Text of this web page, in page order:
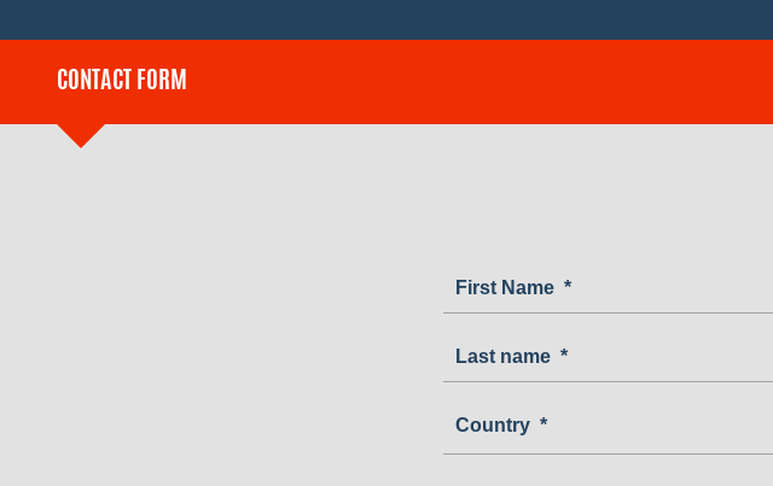
CONTACT FORM
First Name *
Last name *
Country *
Country